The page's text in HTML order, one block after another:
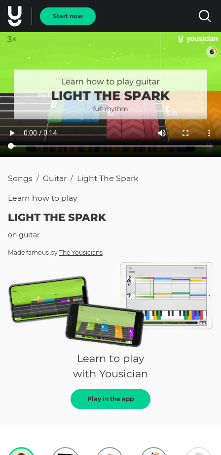
Start now
Songs / Guitar / Light The Spark
Learn how to play
LIGHT THE SPARK
on guitar
Made famous by The Yousicians
Learn to play
with Yousician
Play in the app